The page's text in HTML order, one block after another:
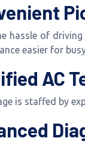
hassle of
easier for
AC
is staffed by